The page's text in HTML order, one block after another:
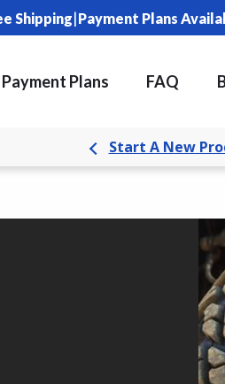
Shipping|Payment Plans
Payment Plans FAQ
Start A New